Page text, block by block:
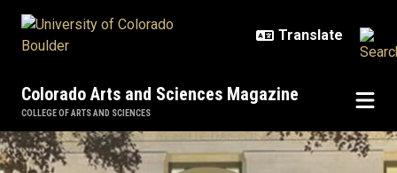
Colorado Arts and Sciences Magazine
COLLEGE OF ARTS AND SCIENCES
CU Boulder scholars elected